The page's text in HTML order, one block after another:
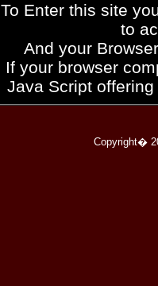
To Enter this site
to
And your
If your browser
Java Script
Copyright�